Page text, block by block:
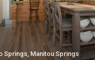
Springs, Manitou Springs